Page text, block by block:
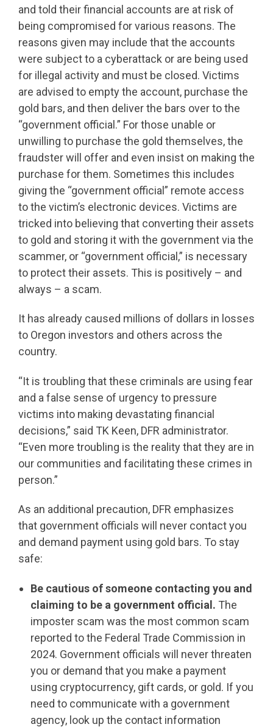
and told their financial accounts are at risk of
being compromised for various reasons. The
reasons given may include that the accounts
were subject to a cyberattack or are being used
for illegal activity and must be closed. Victims
are advised to empty the account, purchase the
gold bars, and then deliver the bars over to the
“government official.” For those unable or
unwilling to purchase the gold themselves, the
fraudster will offer and even insist on making the
purchase for them. Sometimes this includes
giving the “government official” remote access
to the victim’s electronic devices. Victims are
tricked into believing that converting their assets
to gold and storing it with the government via the
scammer, or “government official,” is necessary
to protect their assets. This is positively – and
always – a scam.
It has already caused millions of dollars in losses
to Oregon investors and others across the
country.
“It is troubling that these criminals are using fear
and a false sense of urgency to pressure
victims into making devastating financial
decisions,” said TK Keen, DFR administrator.
“Even more troubling is the reality that they are in
our communities and facilitating these crimes in
person.”
As an additional precaution, DFR emphasizes
that government officials will never contact you
and demand payment using gold bars. To stay
safe:
Be cautious of someone contacting you and
claiming to be a government official. The
imposter scam was the most common scam
reported to the Federal Trade Commission in
2024. Government officials will never threaten
you or demand that you make a payment
using cryptocurrency, gift cards, or gold. If you
need to communicate with a government
agency, look up the contact information